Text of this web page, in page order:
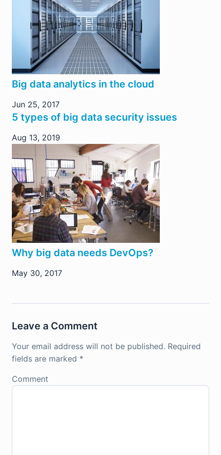
Big data analytics in the cloud
Jun 25, 2017
5 types of big data security issues
Aug 13, 2019
Why big data needs DevOps?
May 30, 2017
Leave a Comment
Your email address will not be published. Required
fields are marked *
Comment